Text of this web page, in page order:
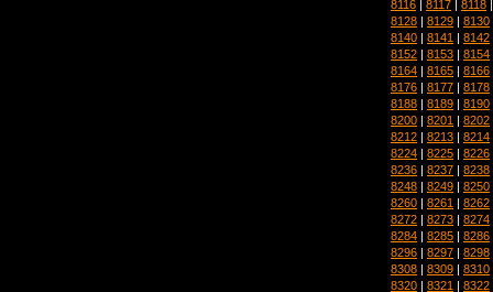
8116 8117 8118
8128 | 8129 | 8130
8140 | 8141 | 8142
8152 | 8153 | 8154
8164 | 8165 | 8166
8176 | 8177 | 8178
8188 | 8189 | 8190
8200 | 8201 | 8202
8212 | 8213 | 8214
8224 | 8225 | 8226
8236 | 8237 | 8238
8248 | 8249 | 8250
8260 | 8261 | 8262
8272 | 8273 | 8274
8284 | 8285 | 8286
8296 | 8297 | 8298
8308 | 8309 | 8310
8320 | 8321 | 8322